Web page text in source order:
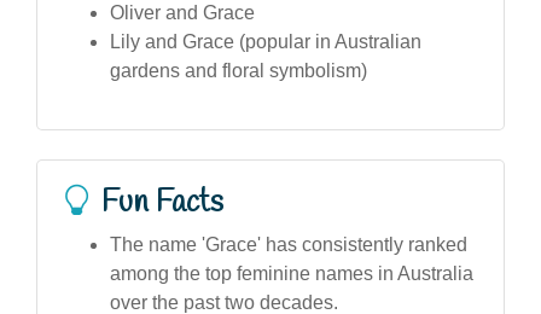
Oliver and Grace
Lily and Grace (popular in Australian
gardens and floral symbolism)
Fun Facts
The name 'Grace' has consistently ranked
among the top feminine names in Australia
over the past two decades.